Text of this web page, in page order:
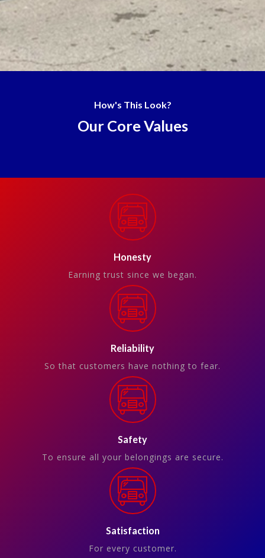
How's This Look?
Our Core Values
Honesty
Earning trust since we began.
Reliability
So that customers have nothing to fear.
Safety
To ensure all your belongings are secure.
Satisfaction
For every customer.